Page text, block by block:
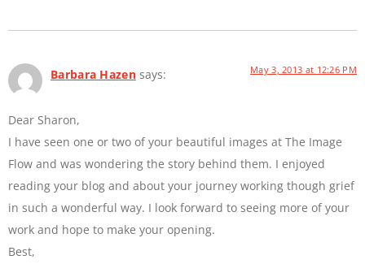
Barbara Hazen says: May 3, 2013 at 12:26 PM
Dear Sharon,
I have seen one or two of your beautiful images at The Image
Flow and was wondering the story behind them. I enjoyed
reading your blog and about your journey working though grief
in such a wonderful way. I look forward to seeing more of your
work and hope to make your opening.
Best,